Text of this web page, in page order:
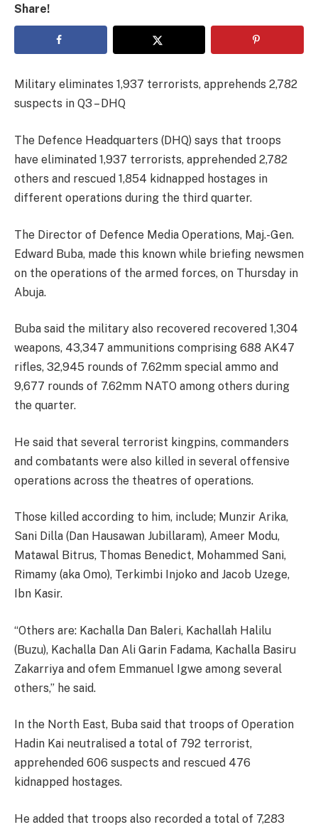
Share!
Military eliminates 1,937 terrorists, apprehends 2,782
suspects in Q3 – DHQ
The Defence Headquarters (DHQ) says that troops
have eliminated 1,937 terrorists, apprehended 2,782
others and rescued 1,854 kidnapped hostages in
different operations during the third quarter.
The Director of Defence Media Operations, Maj.-Gen.
Edward Buba, made this known while briefing newsmen
on the operations of the armed forces, on Thursday in
Abuja.
Buba said the military also recovered recovered 1,304
weapons, 43,347 ammunitions comprising 688 AK47
rifles, 32,945 rounds of 7.62mm special ammo and
9,677 rounds of 7.62mm NATO among others during
the quarter.
He said that several terrorist kingpins, commanders
and combatants were also killed in several offensive
operations across the theatres of operations.
Those killed according to him, include; Munzir Arika,
Sani Dilla (Dan Hausawan Jubillaram), Ameer Modu,
Matawal Bitrus, Thomas Benedict, Mohammed Sani,
Rimamy (aka Omo), Terkimbi Injoko and Jacob Uzege,
Ibn Kasir.
“Others are: Kachalla Dan Baleri, Kachallah Halilu
(Buzu), Kachalla Dan Ali Garin Fadama, Kachalla Basiru
Zakarriya and ofem Emmanuel Igwe among several
others,” he said.
In the North East, Buba said that troops of Operation
Hadin Kai neutralised a total of 792 terrorist,
apprehended 606 suspects and rescued 476
kidnapped hostages.
He added that troops also recorded a total of 7,283